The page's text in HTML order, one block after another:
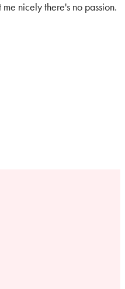
nicely there's no passion.